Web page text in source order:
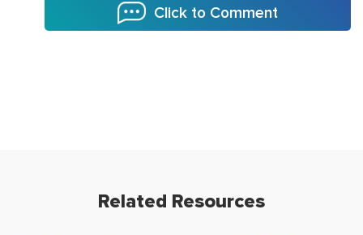
Click to Comment
Related Resources